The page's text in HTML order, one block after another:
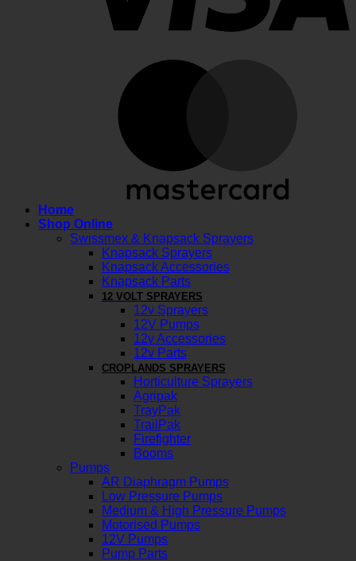
Home
Shop Online
Swissmex & Knapsack Sprayers
Knapsack Sprayers
Knapsack Accessories
Knapsack Parts
12 VOLT SPRAYERS
12v Sprayers
12V Pumps
12v Accessories
12v Parts
CROPLANDS SPRAYERS
Horticulture Sprayers
Agripak
TrayPak
TrailPak
Firefighter
Booms
Pumps
AR Diaphragm Pumps
Low Pressure Pumps
Medium & High Pressure Pumps
Motorised Pumps
12V Pumps
Pump Parts